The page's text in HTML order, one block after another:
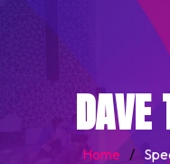
DAVE
Home /